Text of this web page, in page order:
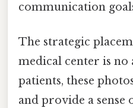
communication
The strategic
medical center is no
patients, these
and provide a sense